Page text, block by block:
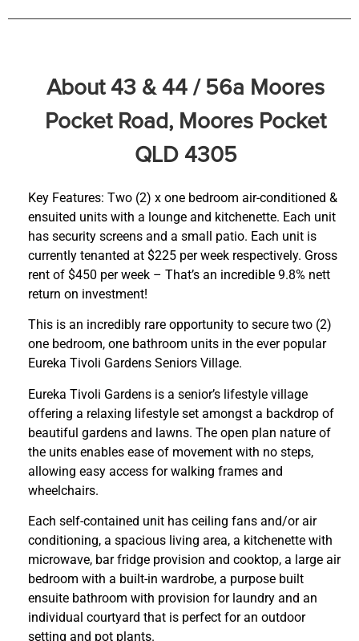
About 43 & 44 / 56a Moores
Pocket Road, Moores Pocket
QLD 4305
Key Features: Two (2) x one bedroom air-conditioned &
ensuited units with a lounge and kitchenette. Each unit
has security screens and a small patio. Each unit is
currently tenanted at $225 per week respectively. Gross
rent of $450 per week – That’s an incredible 9.8% nett
return on investment!
This is an incredibly rare opportunity to secure two (2)
one bedroom, one bathroom units in the ever popular
Eureka Tivoli Gardens Seniors Village.
Eureka Tivoli Gardens is a senior’s lifestyle village
offering a relaxing lifestyle set amongst a backdrop of
beautiful gardens and lawns. The open plan nature of
the units enables ease of movement with no steps,
allowing easy access for walking frames and
wheelchairs.
Each self-contained unit has ceiling fans and/or air
conditioning, a spacious living area, a kitchenette with
microwave, bar fridge provision and cooktop, a large air
bedroom with a built-in wardrobe, a purpose built
ensuite bathroom with provision for laundry and an
individual courtyard that is perfect for an outdoor
setting and pot plants.